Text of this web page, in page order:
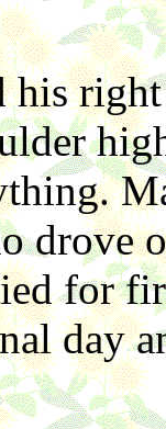
his
drove
for
day